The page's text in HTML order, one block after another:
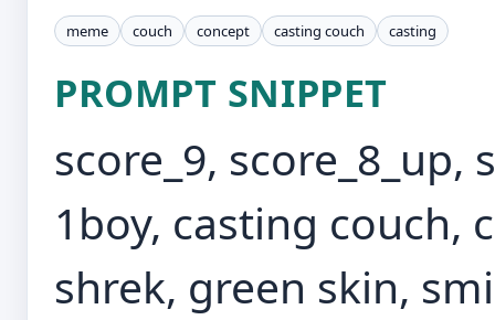
meme couch concept casting couch casting
PROMPT SNIPPET
score_9, score_8_up,
1boy, casting couch,
shrek, green skin,